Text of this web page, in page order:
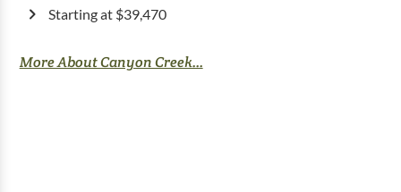
Starting at $39,470
More About Canyon Creek...